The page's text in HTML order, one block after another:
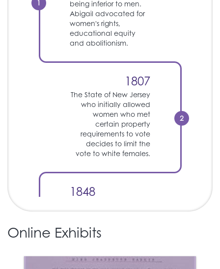
1
being inferior to men.
Abigail advocated for
women's rights,
educational equity
and abolitionism.
1807
The State of New Jersey
who initially allowed
women who met
certain property
requirements to vote
decides to limit the
vote to white females.
2
1848
Sentiments (similar to
Online Exhibits